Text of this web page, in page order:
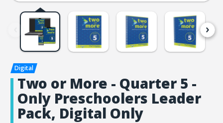
Two or More - Quarter 5 -
Only Preschoolers Leader
Pack, Digital Only